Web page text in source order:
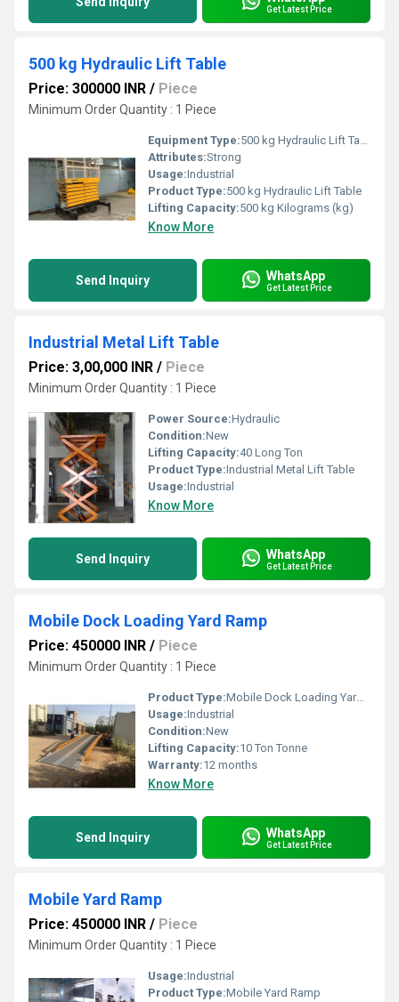
Get Latest Price
500 kg Hydraulic Lift Table
Price: 300000 INR / Piece
Minimum Order Quantity : 1 Piece
Equipment Type:500 kg Hydraulic Lift Table
Attributes:Strong
Usage:Industrial
Product Type:500 kg Hydraulic Lift Table
Lifting Capacity:500 kg Kilograms (kg)
Know More
Send Inquiry WhatsApp
Get Latest Price
Industrial Metal Lift Table
Price: 3,00,000 INR / Piece
Minimum Order Quantity : 1 Piece
Power Source:Hydraulic
Condition:New
Lifting Capacity:40 Long Ton
Product Type:Industrial Metal Lift Table
Usage:Industrial
Know More
Send Inquiry WhatsApp
Get Latest Price
Mobile Dock Loading Yard Ramp
Price: 450000 INR / Piece
Minimum Order Quantity : 1 Piece
Product Type:Mobile Dock Loading Yard Ramp
Usage:Industrial
Condition:New
Lifting Capacity:10 Ton Tonne
Warranty:12 months
Know More
Send Inquiry WhatsApp
Get Latest Price
Mobile Yard Ramp
Price: 450000 INR / Piece
Minimum Order Quantity : 1 Piece
Usage:Industrial
Product Type:Mobile Yard Ramp